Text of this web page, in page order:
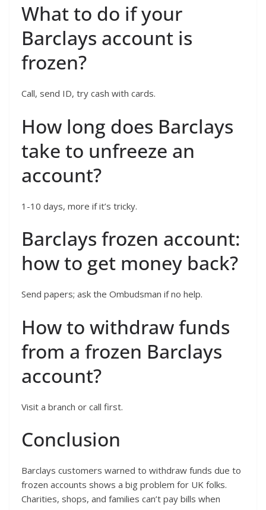
What to do if your
Barclays account is
frozen?
Call, send ID, try cash with cards.
How long does Barclays
take to unfreeze an
account?
1-10 days, more if it’s tricky.
Barclays frozen account:
how to get money back?
Send papers; ask the Ombudsman if no help.
How to withdraw funds
from a frozen Barclays
account?
Visit a branch or call first.
Conclusion
Barclays customers warned to withdraw funds due to
frozen accounts shows a big problem for UK folks.
Charities, shops, and families can’t pay bills when